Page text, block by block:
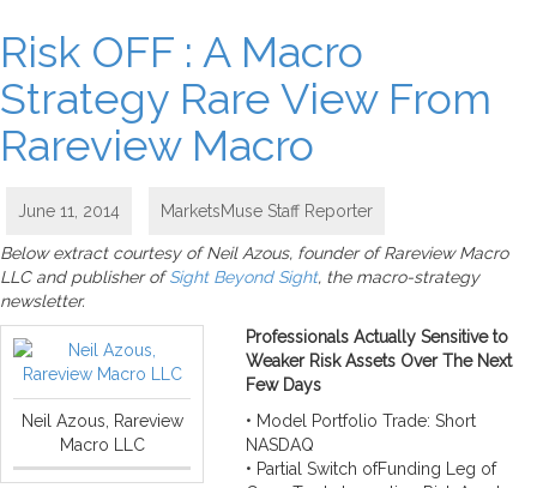
Risk OFF : A Macro
Strategy Rare View From
Rareview Macro
June 11, 2014 MarketsMuse Staff Reporter
Below extract courtesy of Neil Azous, founder of Rareview Macro
LLC and publisher ofSight Beyond Sight, the macro-strategy
newsletter.
Neil Azous, Rareview
Macro LLC
Professionals Actually Sensitive to
Weaker Risk Assets Over The Next
Few Days
• Model Portfolio Trade: Short
NASDAQ
• Partial Switch ofFunding Leg of